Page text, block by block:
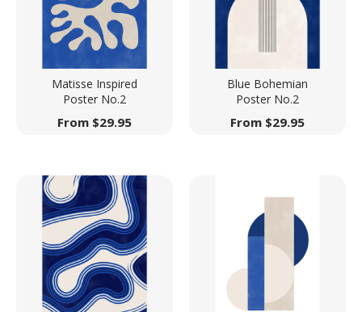
Matisse Inspired
Poster No.2
From $29.95
Blue Bohemian
Poster No.2
From $29.95